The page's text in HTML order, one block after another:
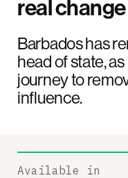
real
Barbados has
head of state,
journey to
influence.
Available in